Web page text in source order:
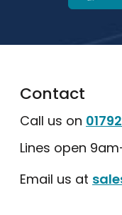
Contact
Call us on
Lines open
Email us at